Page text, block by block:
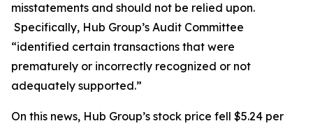
misstatements and should not be relied upon.
Specifically, Hub Group’s Audit Committee
“identified certain transactions that were
prematurely or incorrectly recognized or not
adequately supported.”
On this news, Hub Group’s stock price fell $5.24 per